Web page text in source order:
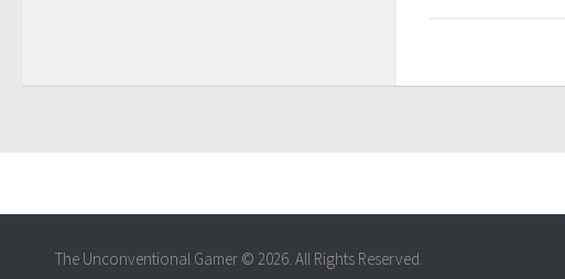
The Unconventional Gamer © 2026. All Rights Reserved.